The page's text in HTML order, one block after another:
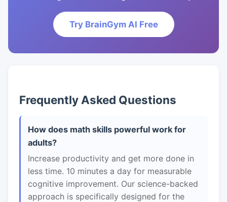
Try BrainGym AI Free
Frequently Asked Questions
How does math skills powerful work for
adults?
Increase productivity and get more done in
less time. 10 minutes a day for measurable
cognitive improvement. Our science-backed
approach is specifically designed for the